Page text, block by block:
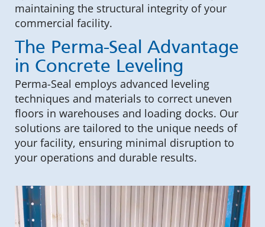
maintaining the structural integrity of your
commercial facility.
The Perma-Seal Advantage
in Concrete Leveling
Perma-Seal employs advanced leveling
techniques and materials to correct uneven
floors in warehouses and loading docks. Our
solutions are tailored to the unique needs of
your facility, ensuring minimal disruption to
your operations and durable results.